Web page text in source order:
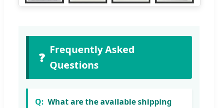
❓
Frequently Asked
Questions
What are the available shipping